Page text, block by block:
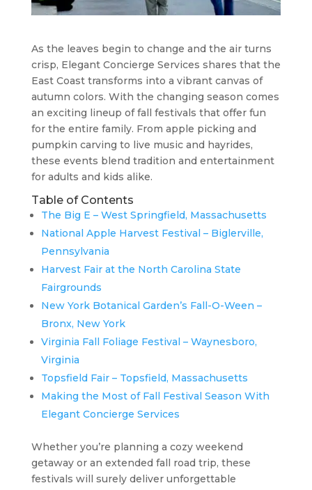
As the leaves begin to change and the air turns
crisp, Elegant Concierge Services shares that the
East Coast transforms into a vibrant canvas of
autumn colors. With the changing season comes
an exciting lineup of fall festivals that offer fun
for the entire family. From apple picking and
pumpkin carving to live music and hayrides,
these events blend tradition and entertainment
for adults and kids alike.
Table of Contents
The Big E – West Springfield, Massachusetts
National Apple Harvest Festival – Biglerville,
Pennsylvania
Harvest Fair at the North Carolina State
Fairgrounds
New York Botanical Garden’s Fall-O-Ween –
Bronx, New York
Virginia Fall Foliage Festival – Waynesboro,
Virginia
Topsfield Fair – Topsfield, Massachusetts
Making the Most of Fall Festival Season With
Elegant Concierge Services
Whether you’re planning a cozy weekend
getaway or an extended fall road trip, these
festivals will surely deliver unforgettable